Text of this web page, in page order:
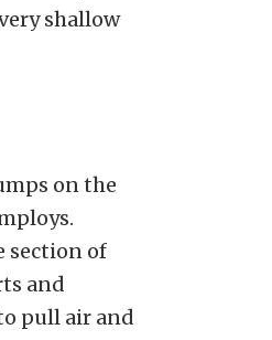
shallow
on the
section of
and
pull air and